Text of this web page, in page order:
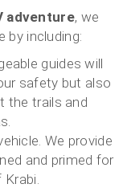
adventure, we
by including:
guides will
safety but also
the trails and
We provide
and primed for